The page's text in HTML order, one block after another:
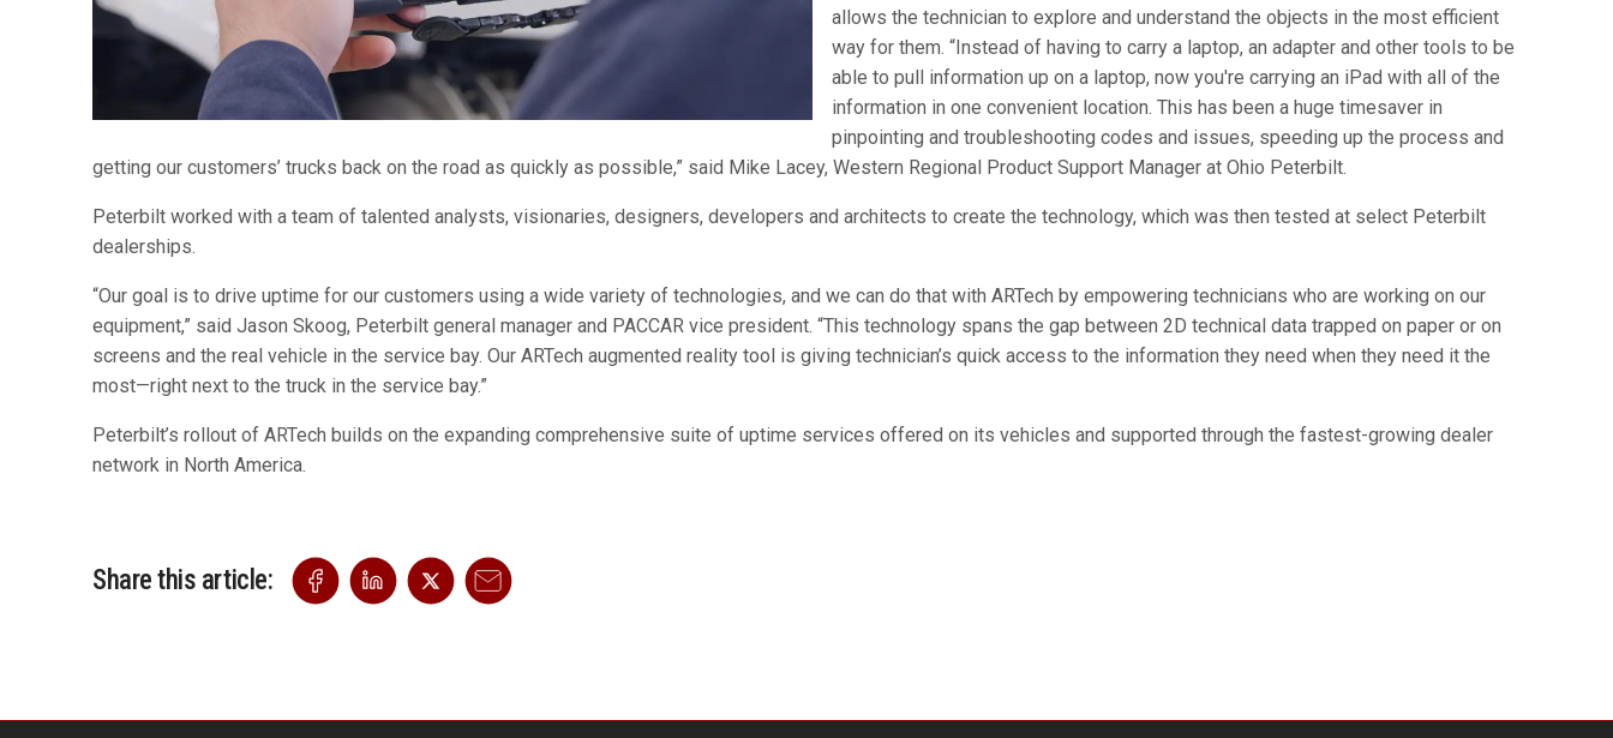
allows the technician to explore and understand the objects in the most efficient
way for them. “Instead of having to carry a laptop, an adapter and other tools to be
able to pull information up on a laptop, now you're carrying an iPad with all of the
information in one convenient location. This has been a huge timesaver in
pinpointing and troubleshooting codes and issues, speeding up the process and
getting our customers’ trucks back on the road as quickly as possible,” said Mike Lacey, Western Regional Product Support Manager at Ohio Peterbilt.
Peterbilt worked with a team of talented analysts, visionaries, designers, developers and architects to create the technology, which was then tested at select Peterbilt
dealerships.
“Our goal is to drive uptime for our customers using a wide variety of technologies, and we can do that with ARTech by empowering technicians who are working on our
equipment,” said Jason Skoog, Peterbilt general manager and PACCAR vice president. “This technology spans the gap between 2D technical data trapped on paper or on
screens and the real vehicle in the service bay. Our ARTech augmented reality tool is giving technician’s quick access to the information they need when they need it the
most—right next to the truck in the service bay.”
Peterbilt’s rollout of ARTech builds on the expanding comprehensive suite of uptime services offered on its vehicles and supported through the fastest-growing dealer
network in North America.
Share this article: